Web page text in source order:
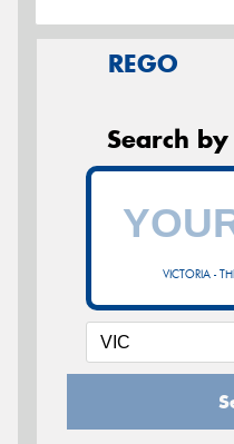
REGO
Search
VICTORIA -